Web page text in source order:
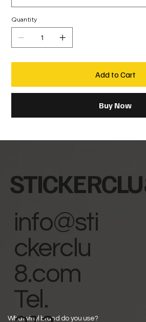
Quantity
Add to Cart
Buy Now
What vinyl brand do you use?
info@sti
ckerclu
8.com
Tel.